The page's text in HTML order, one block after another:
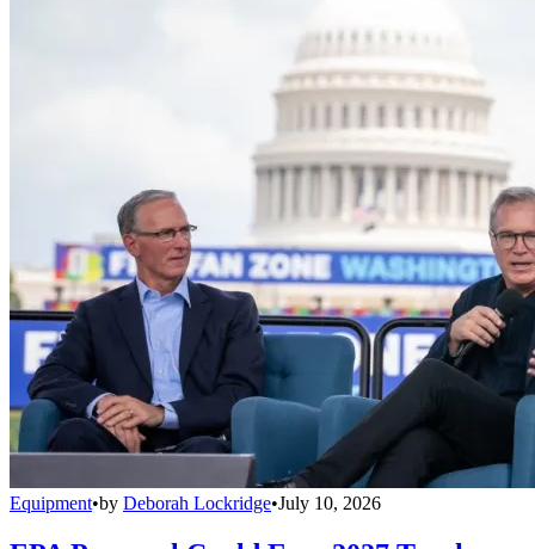
Equipment•by Deborah Lockridge•July 10, 2026